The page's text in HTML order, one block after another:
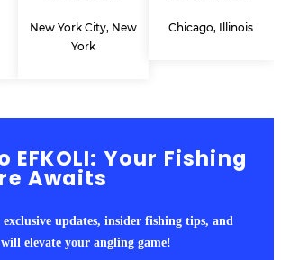
New York City, New
York
Chicago, Illinois
EFKOLI: Your Fishing
Awaits
updates, insider fishing tips, and
elevate your angling game!